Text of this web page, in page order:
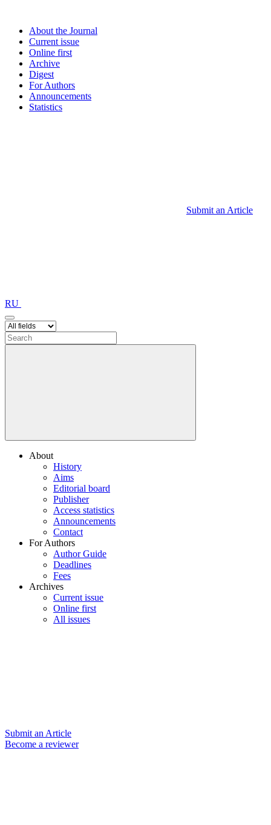
About the Journal
Current issue
Online first
Archive
Digest
For Authors
Announcements
Statistics
Submit an Article
RU
About
History
Aims
Editorial board
Publisher
Access statistics
Announcements
Contact
For Authors
Author Guide
Deadlines
Fees
Archives
Current issue
Online first
All issues
Submit an Article
Become a reviewer